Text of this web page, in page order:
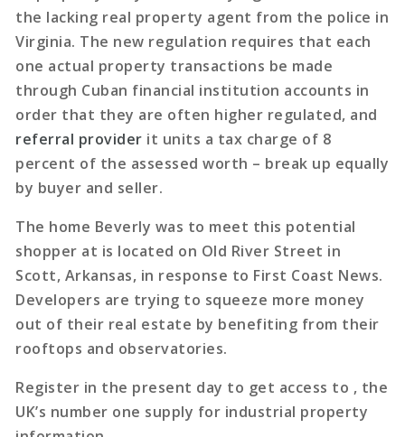
the lacking real property agent from the police in
Virginia. The new regulation requires that each
one actual property transactions be made
through Cuban financial institution accounts in
order that they are often higher regulated, and
referral provider it units a tax charge of 8
percent of the assessed worth – break up equally
by buyer and seller.
The home Beverly was to meet this potential
shopper at is located on Old River Street in
Scott, Arkansas, in response to First Coast News.
Developers are trying to squeeze more money
out of their real estate by benefiting from their
rooftops and observatories.
Register in the present day to get access to , the
UK’s number one supply for industrial property